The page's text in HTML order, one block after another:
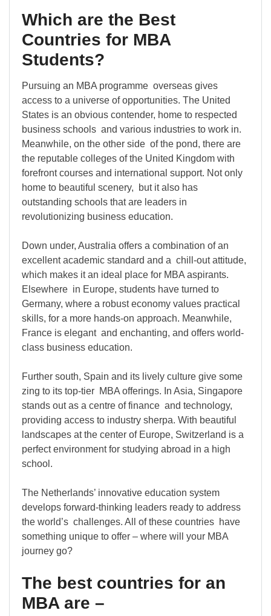
Which are the Best
Countries for MBA
Students?
Pursuing an MBA programme overseas gives
access to a universe of opportunities. The United
States is an obvious contender, home to respected
business schools and various industries to work in.
Meanwhile, on the other side of the pond, there are
the reputable colleges of the United Kingdom with
forefront courses and international support. Not only
home to beautiful scenery, but it also has
outstanding schools that are leaders in
revolutionizing business education.
Down under, Australia offers a combination of an
excellent academic standard and a chill-out attitude,
which makes it an ideal place for MBA aspirants.
Elsewhere in Europe, students have turned to
Germany, where a robust economy values practical
skills, for a more hands-on approach. Meanwhile,
France is elegant and enchanting, and offers world-
class business education.
Further south, Spain and its lively culture give some
zing to its top-tier MBA offerings. In Asia, Singapore
stands out as a centre of finance and technology,
providing access to industry sherpa. With beautiful
landscapes at the center of Europe, Switzerland is a
perfect environment for studying abroad in a high
school.
The Netherlands’ innovative education system
develops forward-thinking leaders ready to address
the world’s challenges. All of these countries have
something unique to offer – where will your MBA
journey go?
The best countries for an
MBA are –